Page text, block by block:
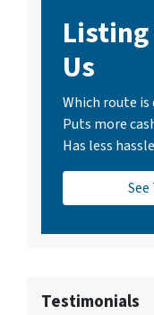
Listing
Us
Which route is
Puts more
Has less
Testimonials